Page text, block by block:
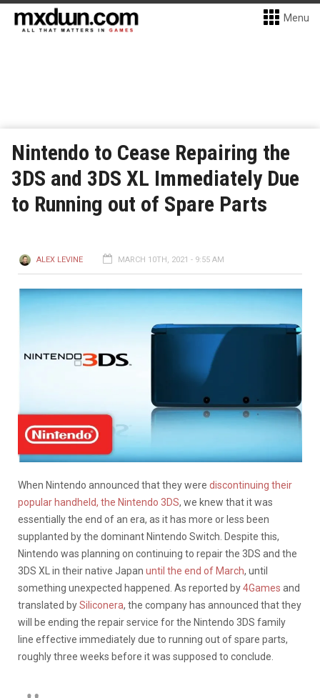
Menu
Nintendo to Cease Repairing the
3DS and 3DS XL Immediately Due
to Running out of Spare Parts
ALEX LEVINE MARCH 10TH, 2021 - 9:55 AM
When Nintendo announced that they were discontinuing their
popular handheld, the Nintendo 3DS, we knew that it was
essentially the end of an era, as it has more or less been
supplanted by the dominant Nintendo Switch. Despite this,
Nintendo was planning on continuing to repair the 3DS and the
3DS XL in their native Japan until the end of March, until
something unexpected happened. As reported by4Games and
translated bySiliconera, the company has announced that they
will be ending the repair service for the Nintendo 3DS family
line effective immediately due to running out of spare parts,
roughly three weeks before it was supposed to conclude.